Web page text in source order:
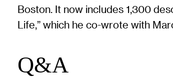
Boston. It now includes 1,300
Life,” which he co-wrote with
Q&A